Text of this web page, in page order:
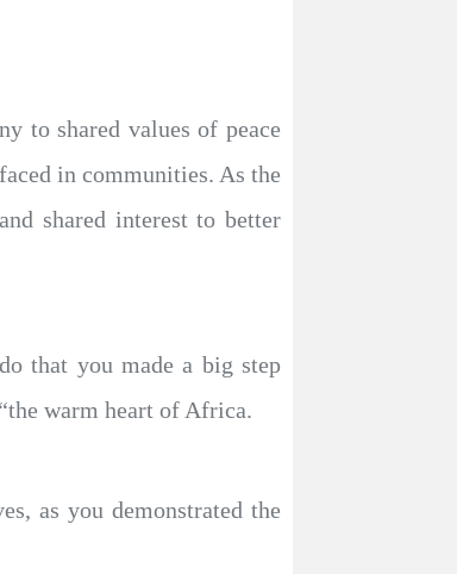
to shared values of peace
in communities. As the
shared interest to better
that you made a big step
warm heart of Africa.
as you demonstrated the